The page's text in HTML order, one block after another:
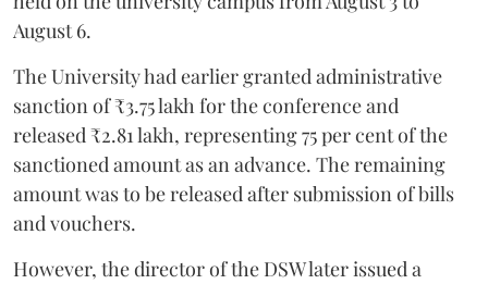
August 6.
The University had earlier granted administrative
sanction of ₹3.75 lakh for the conference and
released ₹2.81 lakh, representing 75 per cent of the
sanctioned amount as an advance. The remaining
amount was to be released after submission of bills
and vouchers.
However, the director of the DSW later issued a